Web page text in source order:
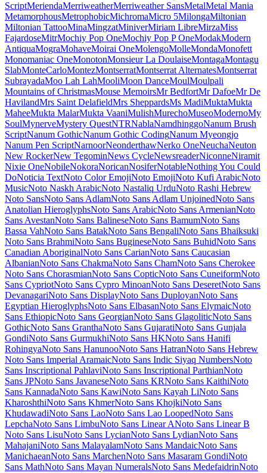
Lavishly Yours
League Gothic
League Script
League Spartan
Leckerli One
Ledger
Lekton
Lemon
Lemonada
Lexend
Lexend Deca
Lexend Exa
Lexend Giga
Lexend Mega
Lexend Peta
Lexend Tera
Lexend ZettaLibre Barcode 128Libre
Barcode 128 Text
Libre Barcode 39
Libre Barcode 39 Extended
Libre Barcode 39 Extended TextLibre
Barcode 39 TextLibre Barcode EAN13 TextLibre BaskervilleLibre
BodoniLibre Caslon DisplayLibre Caslon TextLibre Franklin
LicoriceLife SaversLilita OneLily Script OneLimelightLinden Hill
LinefontLisu BosaLiterata Liu Jian Mao Cao LivvicLobsterLobster
TwoLondrina OutlineLondrina ShadowLondrina Sketch Londrina
Solid Long CangLoraLove LightLove Ya Like A SisterLoved by the
King Lovers QuarrelLuckiest GuyLugrasimo LumanosimoLunasima
LusitanaLustriaLuxurious RomanLuxurious ScriptM PLUS 1M
PLUS 1 CodeM PLUS 1pM PLUS 2M PLUS Code LatinM PLUS
Rounded 1cMa Shan ZhengMacondoMacondo Swash Caps Mada
MagraMaiden OrangeMaitreeMajor Mono Display MakoMali
MallannaMandaliManjariManropeMansalvaManualeMarcellus
Marcellus SCMarck ScriptMargarineMarheyMarkazi TextMarko
OneMarmeladMartelMartel SansMartian MonoMarvelMateMate SC
Material IconsMaterial Icons OutlinedMaterial Icons RoundMaterial
Icons SharpMaterial Icons Two ToneMaterial Symbols Outlined
Material Symbols RoundedMaterial Symbols SharpMaven Pro
McLarenMea CulpaMeddonMedievalSharpMedula OneMeera
InimaiMegrimMeie ScriptMeow Script MeriendaMerriweather
Merriweather SansMetalMetal Mania MetamorphousMetrophobic
MichromaMicro 5Milonga MiltonianMiltonian TattooMinaMingzat
MiniverMiriam LibreMirzaMiss Fajardose MitrMochiy Pop One
Mochiy Pop P OneModakModern Antiqua MograMohaveMoirai
OneMolengoMolleMondaMonofettMonomaniac OneMonoton